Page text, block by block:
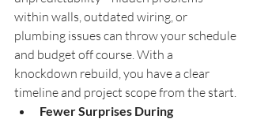
within walls, outdated wiring, or
plumbing issues can throw your schedule
and budget off course. With a
knockdown rebuild, you have a clear
timeline and project scope from the start.
Fewer Surprises During